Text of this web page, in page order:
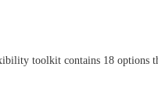
toolkit contains 18 options